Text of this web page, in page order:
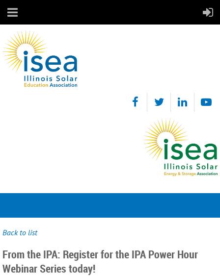
Back to list
From the IPA: Register for the IPA Power Hour
Webinar Series today!